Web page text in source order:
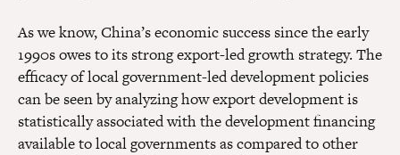
As we know, China’s economic success since the early
1990s owes to its strong export-led growth strategy. The
efficacy of local government-led development policies
can be seen by analyzing how export development is
statistically associated with the development financing
available to local governments as compared to other